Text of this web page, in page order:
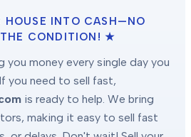
HOUSE INTO CASH—NO
CONDITION! ★
you money every single day you
you need to sell fast,
is ready to help. We bring
making it easy to sell fast